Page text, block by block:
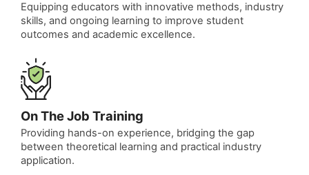
Equipping educators with innovative methods, industry
skills, and ongoing learning to improve student
outcomes and academic excellence.
On The Job Training
Providing hands-on experience, bridging the gap
between theoretical learning and practical industry
application.